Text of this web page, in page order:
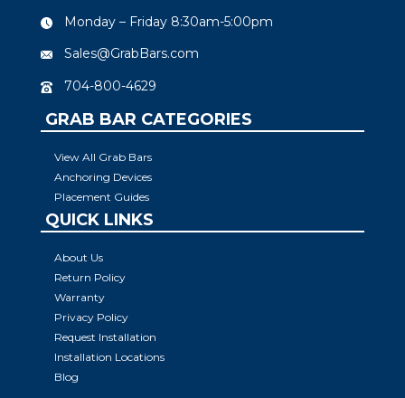
Monday – Friday 8:30am-5:00pm
Sales@GrabBars.com
704-800-4629
GRAB BAR CATEGORIES
View All Grab Bars
Anchoring Devices
Placement Guides
QUICK LINKS
About Us
Return Policy
Warranty
Privacy Policy
Request Installation
Installation Locations
Blog